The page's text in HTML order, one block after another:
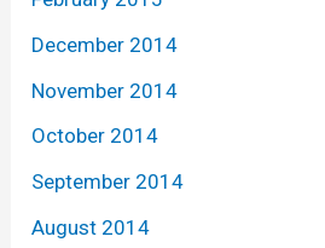
December 2014
November 2014
October 2014
September 2014
August 2014